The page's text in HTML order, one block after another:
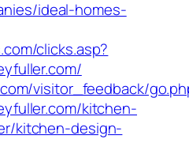
ideal-homes-
clicks.asp?
visitor_feedback/
kitchen-
kitchen-design-